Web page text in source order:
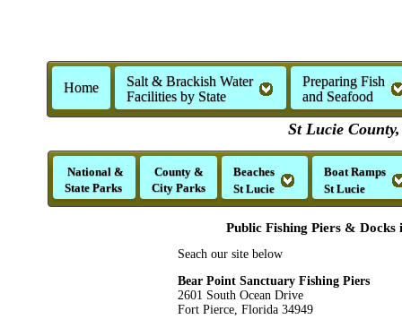
Home
Salt & Brackish Water
Facilities by State
Preparing Fish
and Seafood
St Lucie
National &
State Parks
County &
City Parks
Beaches
St Lucie
Boat Ramps
St Lucie
Public Fishing Piers &
Seach our site below
Bear Point Sanctuary Fishing Piers
2601 South Ocean Drive
Fort Pierce, Florida 34949